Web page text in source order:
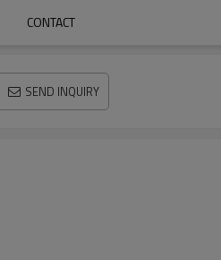
CONTACT
SEND INQUIRY